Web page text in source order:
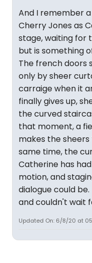
And I remember
Cherry Jones as
stage, waiting for
but is something
The french doors
only by sheer
carraige when it
finally gives up,
the curved
that moment, a
makes the
same time, the
Catherine has
motion, and
dialogue could
and couldn't wait
Updated On: 6/8/20 at